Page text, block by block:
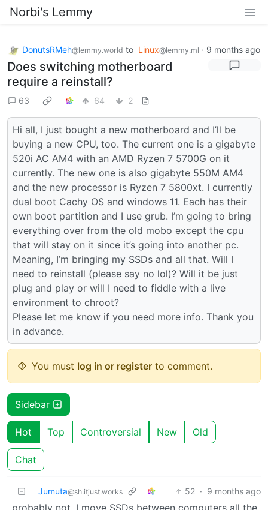
Norbi's Lemmy
DonutsRMeh@lemmy.world to Linux@lemmy.ml · 9 months ago
Does switching motherboard
require a reinstall?
63 64 2
Hi all, I just bought a new motherboard and I’ll be
buying a new CPU, too. The current one is a gigabyte
520i AC AM4 with an AMD Ryzen 7 5700G on it
currently. The new one is also gigabyte 550M AM4
and the new processor is Ryzen 7 5800xt. I currently
dual boot Cachy OS and windows 11. Each has their
own boot partition and I use grub. I’m going to bring
everything over from the old mobo except the cpu
that will stay on it since it’s going into another pc.
Meaning, I’m bringing my SSDs and all that. Will I
need to reinstall (please say no lol)? Will it be just
plug and play or will I need to fiddle with a live
environment to chroot?
Please let me know if you need more info. Thank you
in advance.
You must log in or register to comment.
Sidebar
Hot Top Controversial New Old
Chat
Jumuta@sh.itjust.works 52 · 9 months ago
probably not, I move SSDs between computers all the